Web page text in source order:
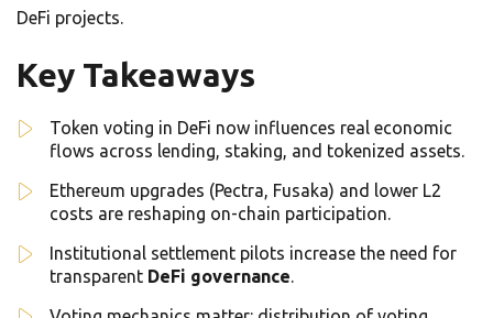
DeFi projects.
Key Takeaways
Token voting in DeFi now influences real economic
flows across lending, staking, and tokenized assets.
Ethereum upgrades (Pectra, Fusaka) and lower L2
costs are reshaping on-chain participation.
Institutional settlement pilots increase the need for
transparent DeFi governance.